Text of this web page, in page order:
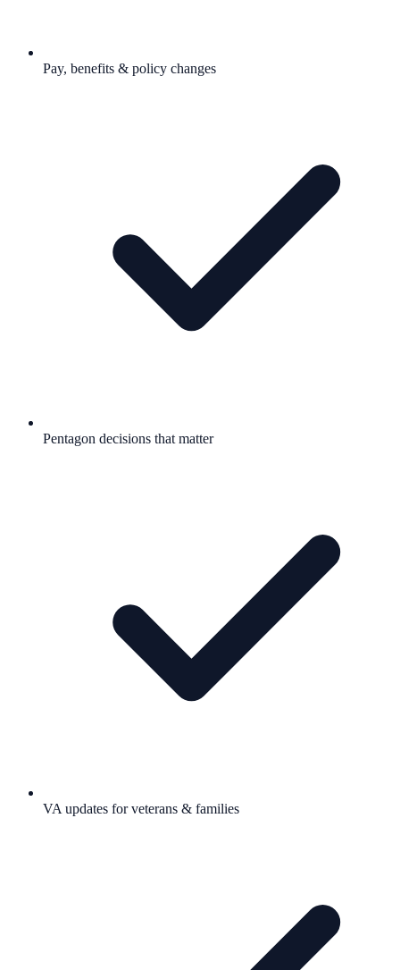
Pay, benefits & policy changes
Pentagon decisions that matter
VA updates for veterans & families